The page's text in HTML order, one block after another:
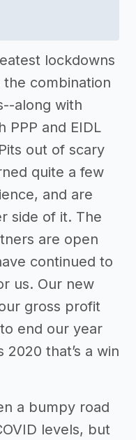
lockdowns
combination
along with
PPP and EIDL
out of scary
quite a few
and are
side of it. The
are open
continued to
us. Our new
gross profit
end our year
2020 that’s a win
a bumpy road
levels, but